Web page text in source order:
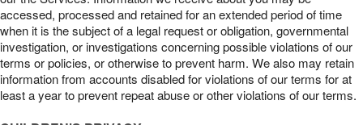
accessed, processed and retained for an extended period of time
when it is the subject of a legal request or obligation, governmental
investigation, or investigations concerning possible violations of our
terms or policies, or otherwise to prevent harm. We also may retain
information from accounts disabled for violations of our terms for at
least a year to prevent repeat abuse or other violations of our terms.